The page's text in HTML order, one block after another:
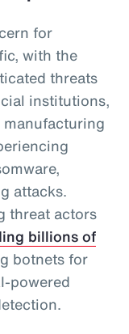
for
with the
threats
institutions,
attacks.
threat actors
billions of
botnets for
powered